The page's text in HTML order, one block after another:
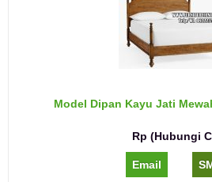
Model Dipan Kayu Jati
Rp (Hubungi
Email